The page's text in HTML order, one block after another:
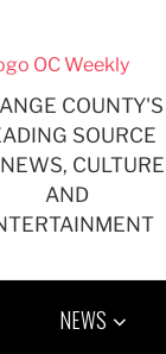
COUNTY'S
SOURCE
CULTURE
AND
NEWS